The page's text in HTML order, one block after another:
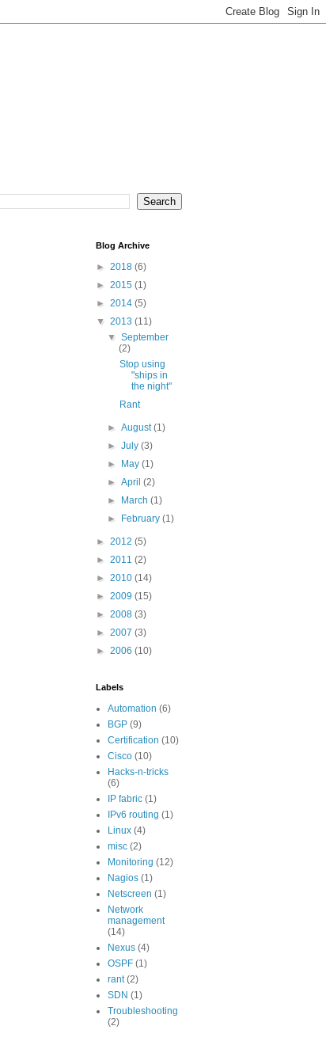
Blog Archive
► 2018 (6)
► 2015 (1)
► 2014 (5)
▼ 2013 (11)
▼September
(2)
Stop using
"ships in
the night"
Rant
►August(1)
►July(3)
►
May(1)
►April(2)
►
March(1)
►
February(1)
► 2012 (5)
► 2011 (2)
► 2010 (14)
► 2009 (15)
► 2008 (3)
► 2007 (3)
► 2006 (10)
Labels
Automation (6)
BGP (9)
Certification (10)
Cisco (10)
Hacks-n-tricks
(6)
IP fabric (1)
IPv6 routing (1)
Linux (4)
misc (2)
Monitoring (12)
Nagios (1)
Netscreen (1)
Network
management
(14)
Nexus (4)
OSPF (1)
rant (2)
SDN (1)
Troubleshooting
(2)